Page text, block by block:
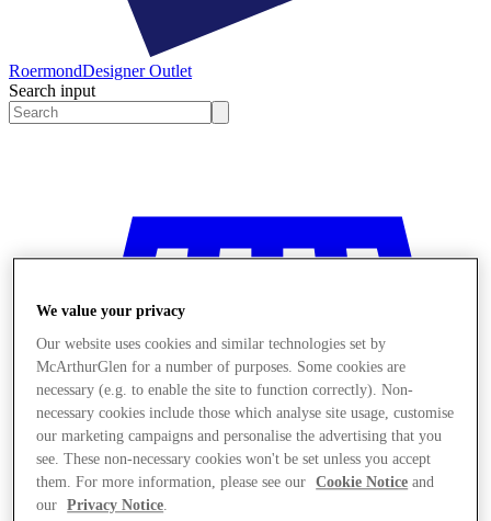
RoermondDesigner Outlet
Search input
We value your privacy
Our website uses cookies and similar technologies set by
McArthurGlen for a number of purposes. Some cookies are
necessary (e.g. to enable the site to function correctly). Non-
necessary cookies include those which analyse site usage, customise
our marketing campaigns and personalise the advertising that you
see. These non-necessary cookies won't be set unless you accept
them. For more information, please see our
Cookie Notice and
our
Privacy Notice.